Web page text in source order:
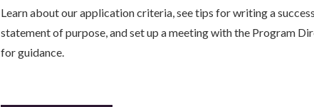
Learn about our application criteria, see tips for writing a
statement of purpose, and set up a meeting with the Program
for guidance.